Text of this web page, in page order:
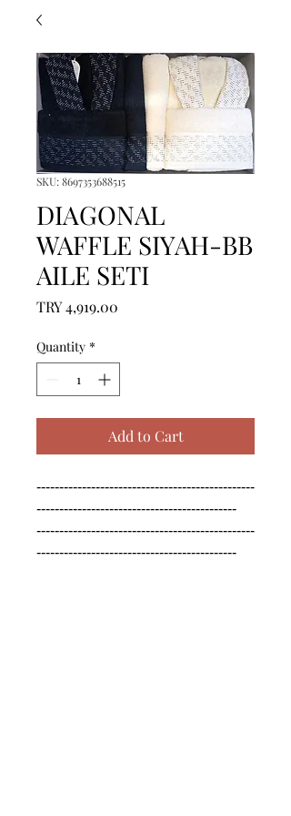
SKU: 8697353688515
DIAGONAL
WAFFLE SIYAH-BB
AILE SETI
TRY 4,919.00
Quantity *
Add to Cart
------------------------------------------------
--------------------------------------------
------------------------------------------------
--------------------------------------------